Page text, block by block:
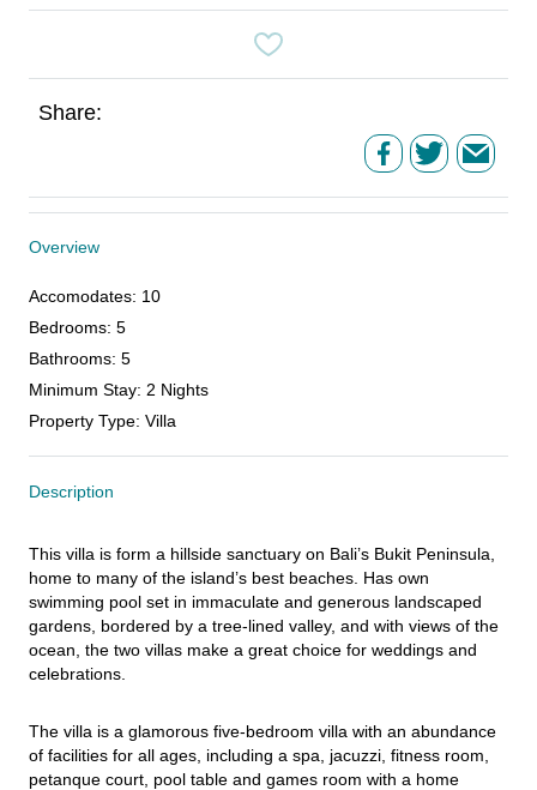
Share:
Overview
Accomodates: 10
Bedrooms: 5
Bathrooms: 5
Minimum Stay: 2 Nights
Property Type: Villa
Description
This villa is form a hillside sanctuary on Bali’s Bukit Peninsula,
home to many of the island’s best beaches. Has own
swimming pool set in immaculate and generous landscaped
gardens, bordered by a tree-lined valley, and with views of the
ocean, the two villas make a great choice for weddings and
celebrations.
The villa is a glamorous five-bedroom villa with an abundance
of facilities for all ages, including a spa, jacuzzi, fitness room,
petanque court, pool table and games room with a home